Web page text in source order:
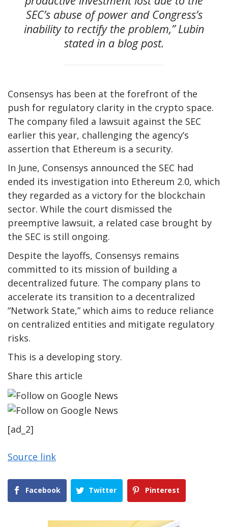
SEC’s abuse of power and Congress’s
inability to rectify the problem,” Lubin
stated in a blog post.
Consensys has been at the forefront of the
push for regulatory clarity in the crypto space.
The company filed a lawsuit against the SEC
earlier this year, challenging the agency’s
assertion that Ethereum is a security.
In June, Consensys announced the SEC had
ended its investigation into Ethereum 2.0, which
they regarded as a victory for the blockchain
sector. While the court dismissed the
preemptive lawsuit, a related case brought by
the SEC is still ongoing.
Despite the layoffs, Consensys remains
committed to its mission of building a
decentralized future. The company plans to
accelerate its transition to a decentralized
“Network State,” which aims to reduce reliance
on centralized entities and mitigate regulatory
risks.
This is a developing story.
Share this article
[ad_2]
Source link
Facebook Twitter Pinterest